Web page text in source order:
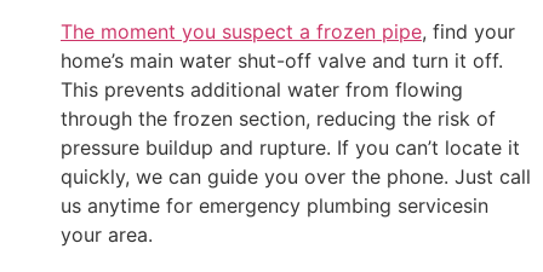
The moment you suspect a frozen pipe, find your
home’s main water shut-off valve and turn it off.
This prevents additional water from flowing
through the frozen section, reducing the risk of
pressure buildup and rupture. If you can’t locate it
quickly, we can guide you over the phone. Just call
us anytime for emergency plumbing servicesin
your area.